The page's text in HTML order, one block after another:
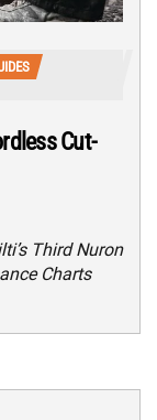
Cut-
Third Nuron
Charts